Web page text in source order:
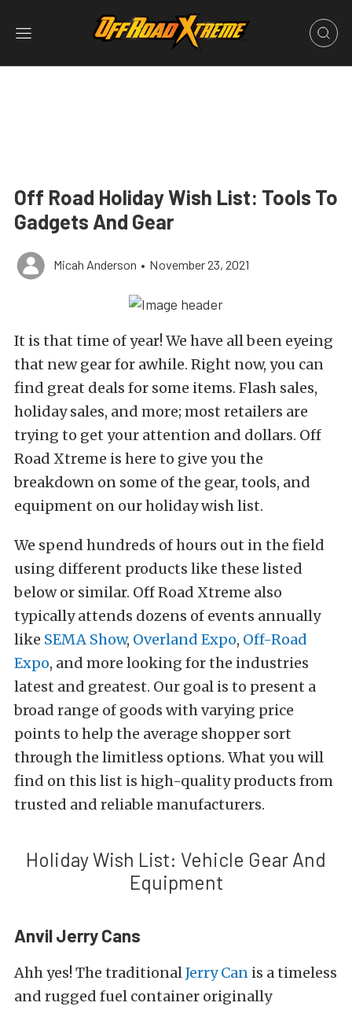
Off Road Holiday Wish List: Tools To
Gadgets And Gear
Micah Anderson • November 23, 2021
It is that time of year! We have all been eyeing
that new gear for awhile. Right now, you can
find great deals for some items. Flash sales,
holiday sales, and more; most retailers are
trying to get your attention and dollars. Off
Road Xtreme is here to give you the
breakdown on some of the gear, tools, and
equipment on our holiday wish list.
We spend hundreds of hours out in the field
using different products like these listed
below or similar. Off Road Xtreme also
typically attends dozens of events annually
like SEMA Show, Overland Expo, Off-Road
Expo, and more looking for the industries
latest and greatest. Our goal is to present a
broad range of goods with varying price
points to help the average shopper sort
through the limitless options. What you will
find on this list is high-quality products from
trusted and reliable manufacturers.
Holiday Wish List: Vehicle Gear And
Equipment
Anvil Jerry Cans
Ahh yes! The traditionalJerry Can is a timeless
and rugged fuel container originally